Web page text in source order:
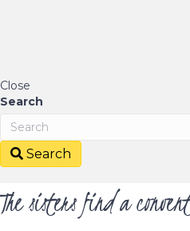
Close
Search
Search
The sisters find a